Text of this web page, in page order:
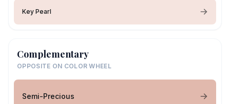
Key Pearl
Complementary
OPPOSITE ON COLOR WHEEL
Semi-Precious